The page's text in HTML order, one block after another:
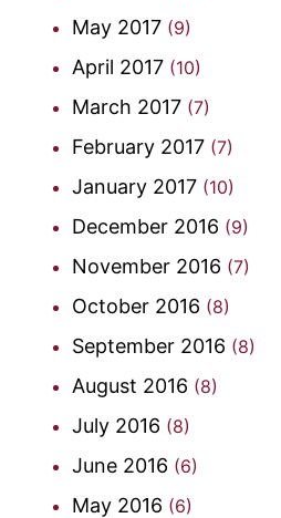
May 2017 (9)
April 2017 (10)
March 2017 (7)
February 2017 (7)
January 2017 (10)
December 2016 (9)
November 2016 (7)
October 2016 (8)
September 2016 (8)
August 2016 (8)
July 2016 (8)
June 2016 (6)
May 2016 (6)